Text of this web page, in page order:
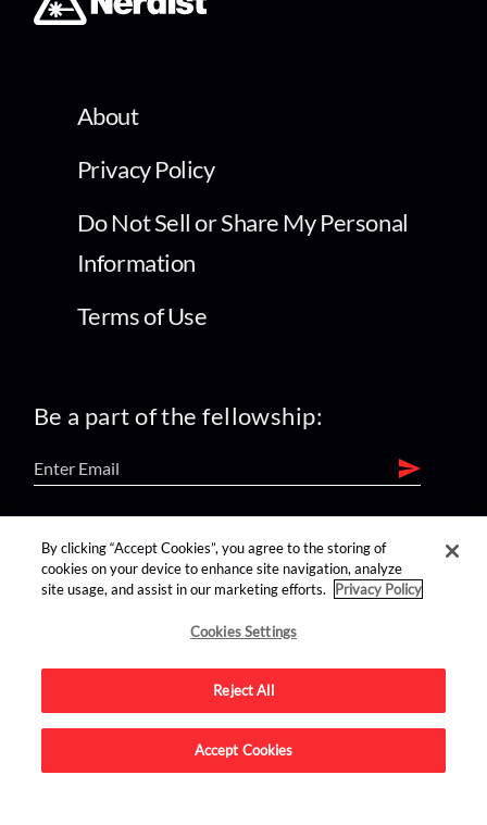
About
Privacy Policy
Do Not Sell or Share My Personal
Information
Terms of Use
Be a part of the fellowship:
find us on:
Advertise on this site.
By clicking “Accept Cookies”, you agree to the storing of
cookies on your device to enhance site navigation, analyze
site usage, and assist in our marketing efforts.
Privacy Policy
Cookies Settings
Reject All
Accept Cookies